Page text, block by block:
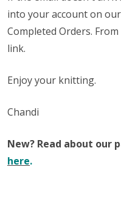
into your account on
Completed Orders.
link.
Enjoy your knitting.
Chandi
New? Read about our
here.